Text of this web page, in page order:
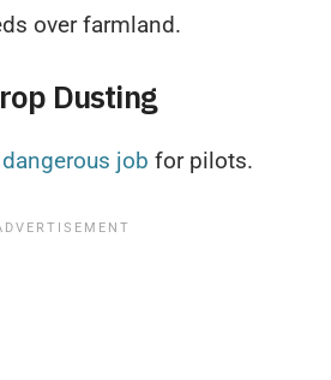
over farmland.
Dusting
dangerous job for pilots.